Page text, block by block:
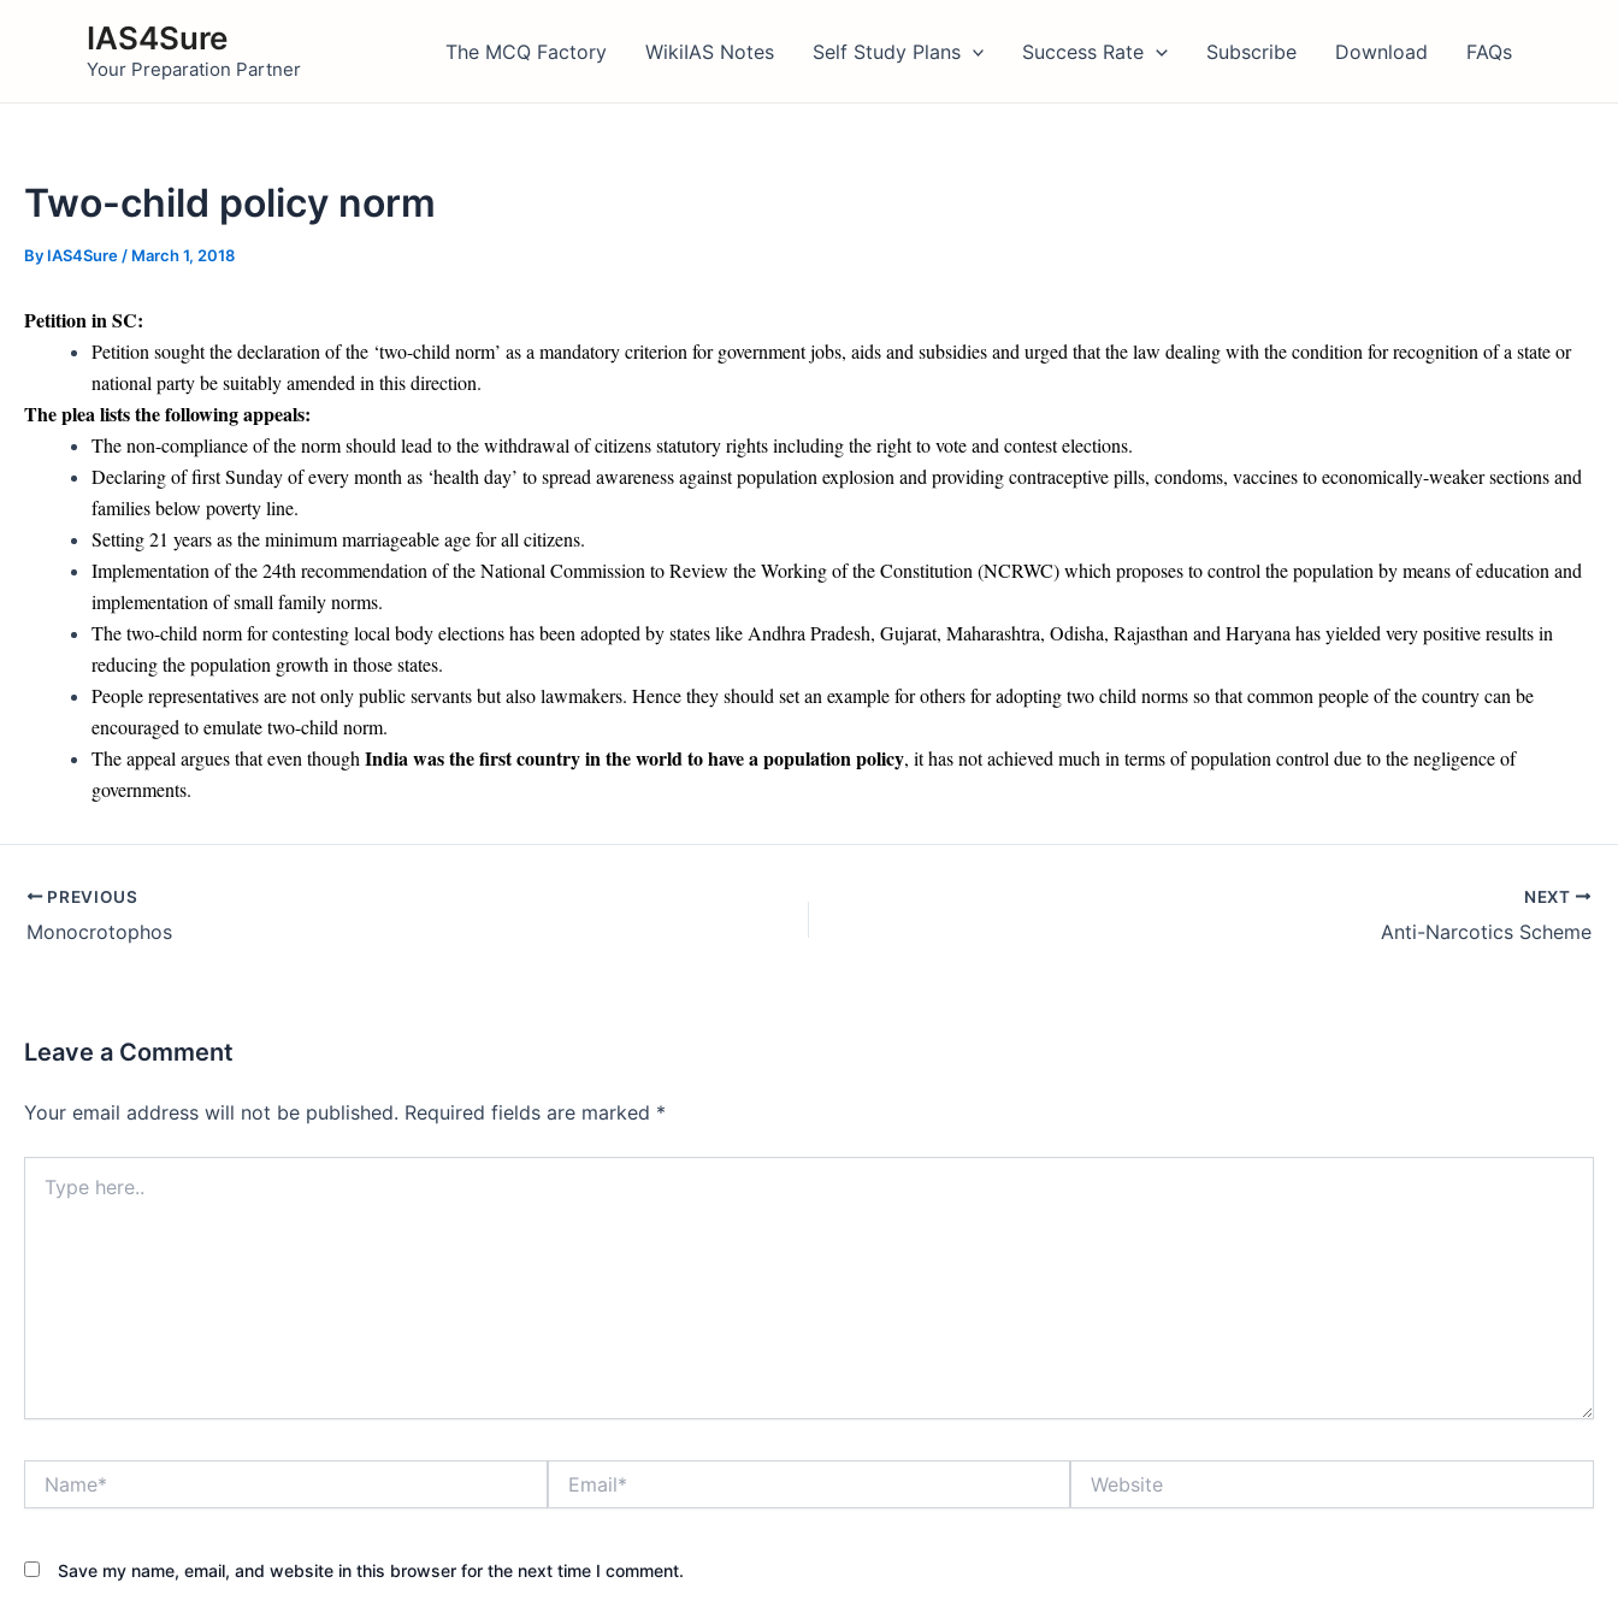
IAS4Sure
Your Preparation Partner
The MCQ Factory WikiIAS Notes Self Study Plans Success Rate Subscribe Download FAQs
Two-child policy norm
By IAS4Sure / March 1, 2018
Petition in SC:
Petition sought the declaration of the ‘two-child norm’ as a mandatory criterion for government jobs, aids and subsidies and urged that the law dealing with the condition for recognition of a state or
national party be suitably amended in this direction.
The plea lists the following appeals:
The non-compliance of the norm should lead to the withdrawal of citizens statutory rights including the right to vote and contest elections.
Declaring of first Sunday of every month as ‘health day’ to spread awareness against population explosion and providing contraceptive pills, condoms, vaccines to economically-weaker sections and
families below poverty line.
Setting 21 years as the minimum marriageable age for all citizens.
Implementation of the 24th recommendation of the National Commission to Review the Working of the Constitution (NCRWC) which proposes to control the population by means of education and
implementation of small family norms.
The two-child norm for contesting local body elections has been adopted by states like Andhra Pradesh, Gujarat, Maharashtra, Odisha, Rajasthan and Haryana has yielded very positive results in
reducing the population growth in those states.
People representatives are not only public servants but also lawmakers. Hence they should set an example for others for adopting two child norms so that common people of the country can be
encouraged to emulate two-child norm.
The appeal argues that even though India was the first country in the world to have a population policy, it has not achieved much in terms of population control due to the negligence of
governments.
Post
navigation
PREVIOUS
Monocrotophos
NEXT
Anti-Narcotics Scheme
Leave a Comment
Your email address will not be published. Required fields are marked *
here..
Save my name, email, and website in this browser for the next time I comment.